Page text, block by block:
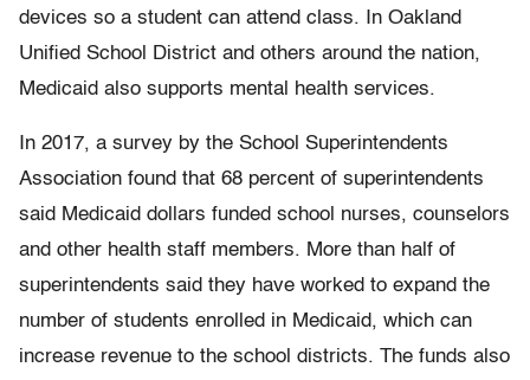
devices so a student can attend class. In Oakland
Unified School District and others around the nation,
Medicaid also supports mental health services.
In 2017, a survey by the School Superintendents
Association found that 68 percent of superintendents
said Medicaid dollars funded school nurses, counselors
and other health staff members. More than half of
superintendents said they have worked to expand the
number of students enrolled in Medicaid, which can
increase revenue to the school districts. The funds also